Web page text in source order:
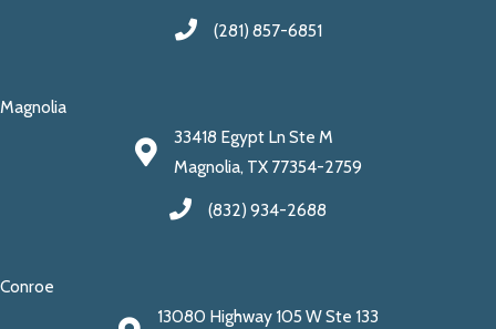
(281) 857-6851
Magnolia
33418 Egypt Ln Ste M
Magnolia, TX 77354-2759
(832) 934-2688
Conroe
13080 Highway 105 W Ste 133